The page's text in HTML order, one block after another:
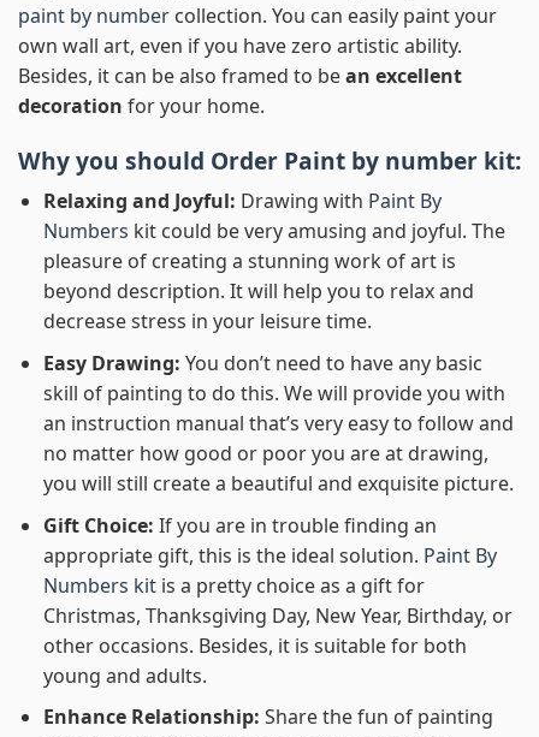
paint by number collection. You can easily paint your
own wall art, even if you have zero artistic ability.
Besides, it can be also framed to bean excellent
decoration for your home.
Why you should Order Paint by number kit:
Relaxing and Joyful: Drawing with Paint By
Numbers kit could be very amusing and joyful. The
pleasure of creating a stunning work of art is
beyond description. It will help you to relax and
decrease stress in your leisure time.
Easy Drawing: You don’t need to have any basic
skill of painting to do this. We will provide you with
an instruction manual that’s very easy to follow and
no matter how good or poor you are at drawing,
you will still create a beautiful and exquisite picture.
Gift Choice: If you are in trouble finding an
appropriate gift, this is the ideal solution. Paint By
Numbers kitis a pretty choice as a gift for
Christmas, Thanksgiving Day, New Year, Birthday, or
other occasions. Besides, it is suitable for both
young and adults.
Enhance Relationship: Share the fun of painting